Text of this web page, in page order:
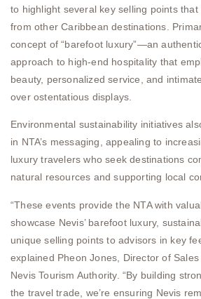
to highlight several key selling points
from other Caribbean destinations.
concept of “barefoot luxury”—an
approach to high-end hospitality that
beauty, personalized service, and
over ostentatious displays.
Environmental sustainability initiatives
in NTA’s messaging, appealing to
luxury travelers who seek destinations
natural resources and supporting local
“These events provide the NTA with
showcase Nevis’ barefoot luxury,
unique selling points to advisors in key
explained Pheon Jones, Director of
Nevis Tourism Authority. “By building
the travel trade, we’re ensuring Nevis